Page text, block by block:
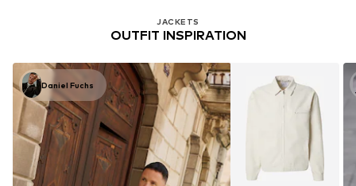
JACKETS
OUTFIT INSPIRATION
Daniel Fuchs